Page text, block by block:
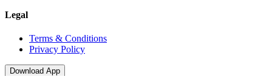
Legal
Terms & Conditions
Privacy Policy
Download App